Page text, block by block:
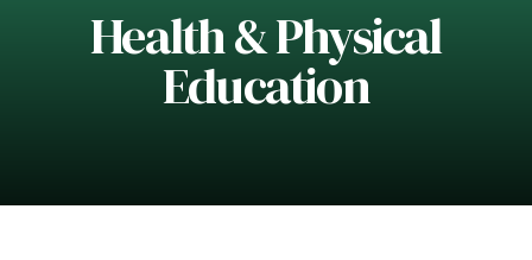
Health & Physical
Education